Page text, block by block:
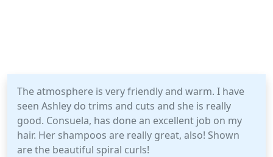
The atmosphere is very friendly and warm. I have
seen Ashley do trims and cuts and she is really
good. Consuela, has done an excellent job on my
hair. Her shampoos are really great, also! Shown
are the beautiful spiral curls!